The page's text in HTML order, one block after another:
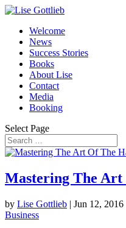
Welcome
News
Success Stories
Books
About Lise
Contact
Media
Booking
Select Page
Mastering The Art
by Lise Gottlieb | Jun 12, 2016
Business